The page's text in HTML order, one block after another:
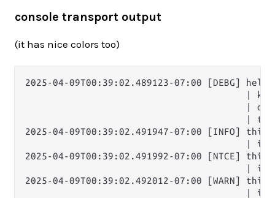
console transport output
(it has nice colors too)
2025-04-09T00:39:02.489123-07:00 [DEBG]
|
|
|
2025-04-09T00:39:02.491947-07:00 [INFO]
|
2025-04-09T00:39:02.491992-07:00 [NTCE]
|
2025-04-09T00:39:02.492012-07:00 [WARN]
|